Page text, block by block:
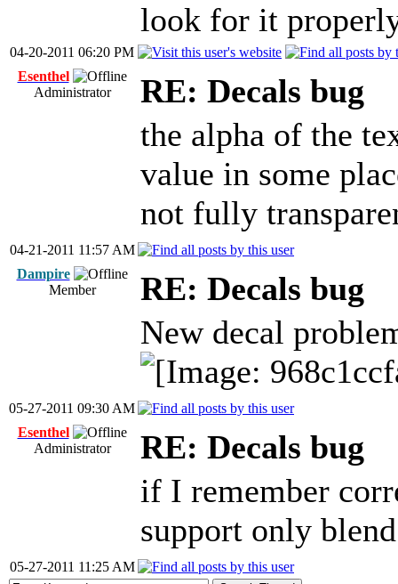
look for it
04-20-2011 06:20 PM
Esenthel
Administrator
RE: Decals bug
the alpha of the
value in some
not fully
04-21-2011 11:57 AM
Dampire
Member
RE: Decals bug
New decal
05-27-2011 09:30 AM
Esenthel
Administrator
RE: Decals bug
if I remember
support only
05-27-2011 11:25 AM